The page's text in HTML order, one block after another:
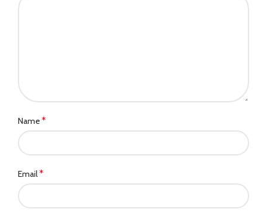
Name*
Email*